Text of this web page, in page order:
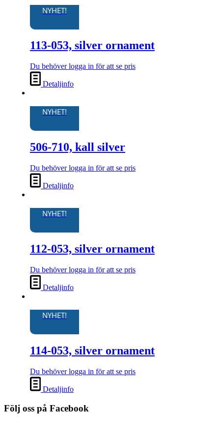
NYHET!
113-053, silver ornament
Du behöver logga in för att se pris
Detaljinfo
NYHET!
506-710, kall silver
Du behöver logga in för att se pris
Detaljinfo
NYHET!
112-053, silver ornament
Du behöver logga in för att se pris
Detaljinfo
NYHET!
114-053, silver ornament
Du behöver logga in för att se pris
Detaljinfo
Följ oss på Facebook